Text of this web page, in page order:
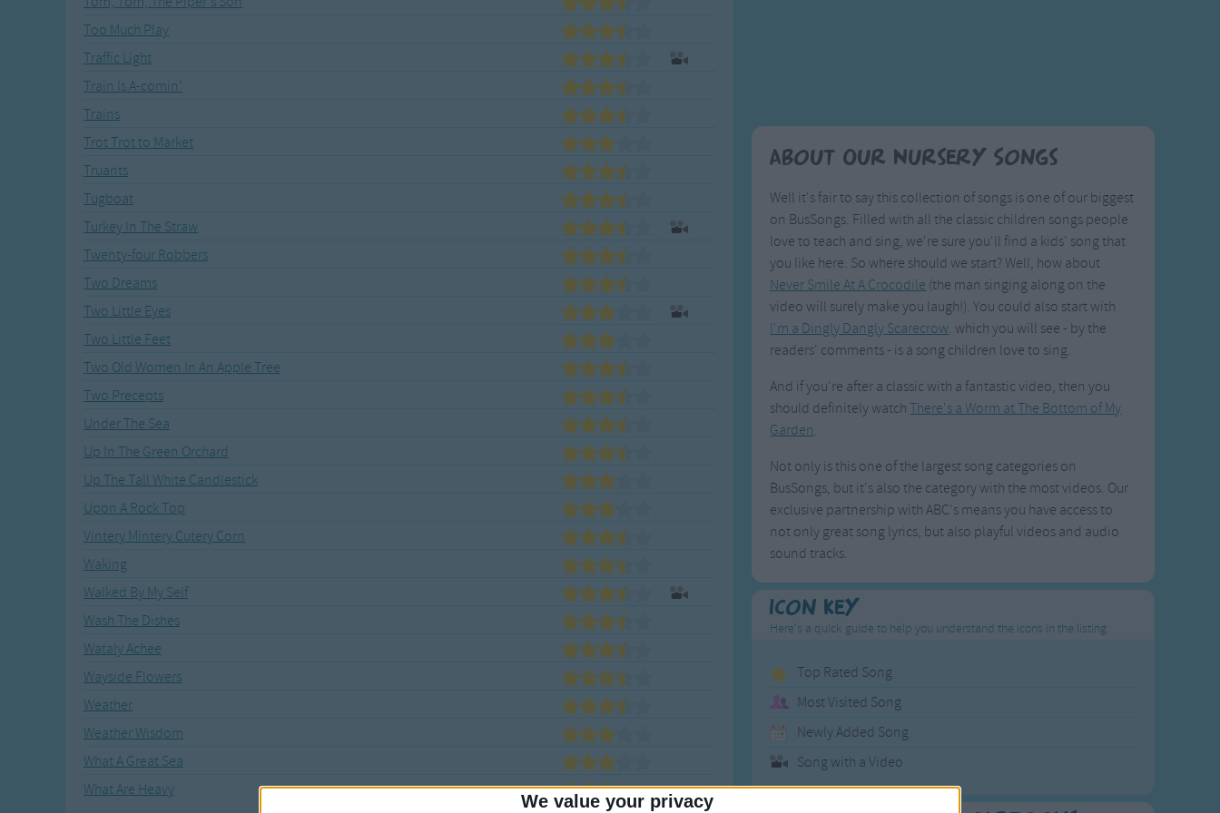
We value your privacy
Tongue Twisters
Everyday English
Action Songs
Songs with Music
Songs with Video
Recently Added
Too Much Play
Traffic Light
Train Is A-comin'
Trains
Trot Trot to Market
Truants
Tugboat
Turkey In The Straw
Twenty-four Robbers
Two Dreams
Two Little Eyes
Two Little Feet
Two Old Women In An Apple Tree
Two Precepts
Under The Sea
Up In The Green Orchard
Up The Tall White Candlestick
Upon A Rock Top
Vintery Mintery Cutery Corn
Waking
Walked By My Self
Wash The Dishes
Wataly Achee
Wayside Flowers
Weather
Weather Wisdom
What A Great Sea
What Are Heavy
About Our Nursery Songs
Well it's fair to say this collection of songs is one of our biggest
on BusSongs. Filled with all the classic children songs people
love to teach and sing, we're sure you'll find a kids' song that
you like here. So where should we start? Well, how about
Never Smile At A Crocodile (the man singing along on the
video will surely make you laugh!). You could also start with
I'm a Dingly Dangly Scarecrow. which you will see - by the
readers' comments - is a song children love to sing.
And if you're after a classic with a fantastic video, then you
should definitely watchThere's a Worm at The Bottom of My
Garden.
Not only is this one of the largest song categories on
BusSongs, but it's also the category with the most videos. Our
exclusive partnership with ABC's means you have access to
not only great song lyrics, but also playful videos and audio
sound tracks.
Icon Key
Here's a quick guide to help you understand the icons in the listing.
Top Rated Song
Most Visited Song
Newly Added Song
Song with a Video